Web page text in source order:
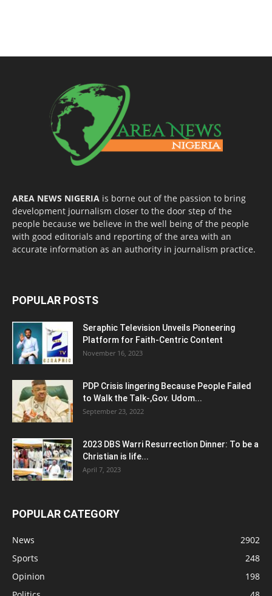
AREA NEWS NIGERIA is borne out of the passion to bring
development journalism closer to the door step of the
people because we believe in the well being of the people
with good editorials and reporting of the area with an
accurate information as an authority in journalism practice.
POPULAR POSTS
Seraphic Television Unveils Pioneering
Platform for Faith-Centric Content
November 16, 2023
PDP Crisis lingering Because People Failed
to Walk the Talk-,Gov. Udom...
September 23, 2022
2023 DBS Warri Resurrection Dinner: To be a
Christian is life...
April 7, 2023
POPULAR CATEGORY
News
2902
Sports
248
Opinion
198